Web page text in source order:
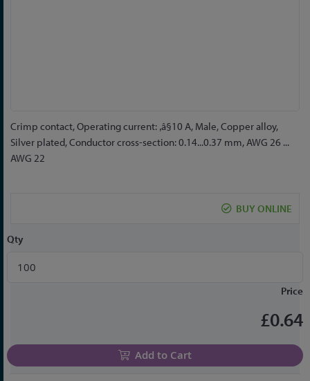
Skip
to
the
gallery
Crimp contact, Operating current: ‚â§10 A, Male, Copper alloy,
Silver plated, Conductor cross-section: 0.14...0.37 mm, AWG 26 ...
AWG 22
BUY ONLINE
Qty
Price
£0.64
Add to Cart